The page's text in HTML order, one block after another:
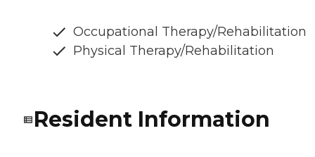
Occupational Therapy/Rehabilitation
Physical Therapy/Rehabilitation
Resident Information